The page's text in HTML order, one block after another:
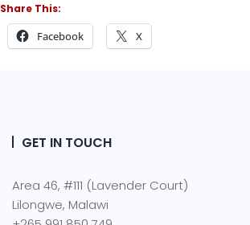
Share This:
Facebook X
GET IN TOUCH
Area 46, #111 (Lavender Court)
Lilongwe, Malawi